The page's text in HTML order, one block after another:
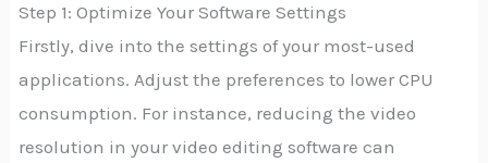
Step 1: Optimize Your Software Settings
Firstly, dive into the settings of your most-used
applications. Adjust the preferences to lower CPU
consumption. For instance, reducing the video
resolution in your video editing software can